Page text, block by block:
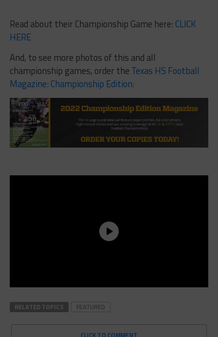
Read about their Championship Game here: CLICK
HERE
And, to see more photos of this and all
championship games, order the Texas HS Football
Magazine: Championship Edition:
RELATED TOPICS FEATURED
CLICK TO COMMENT